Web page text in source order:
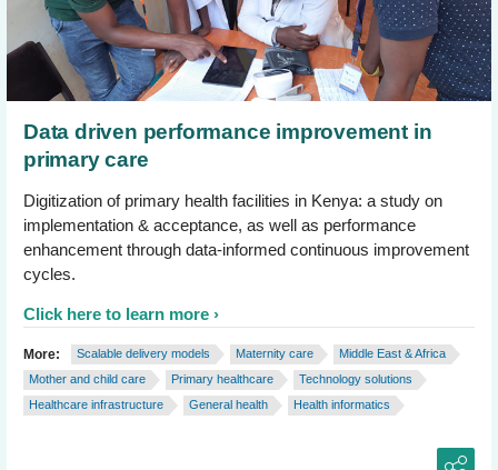
Data driven performance improvement in
primary care
Digitization of primary health facilities in Kenya: a study on
implementation & acceptance, as well as performance
enhancement through data-informed continuous improvement
cycles.
Click here to learn more
More: Scalable delivery models Maternity care
Middle East & Africa
Mother and child care
Primary healthcare
Technology solutions
Healthcare infrastructure
General health Health informatics